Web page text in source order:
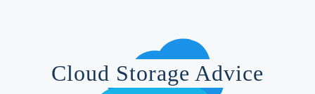
Cloud Storage Advice